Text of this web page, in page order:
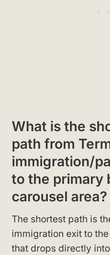
What is the
path from
immigration/
to the primary
carousel area?
The shortest path is
immigration exit to
that drops directly